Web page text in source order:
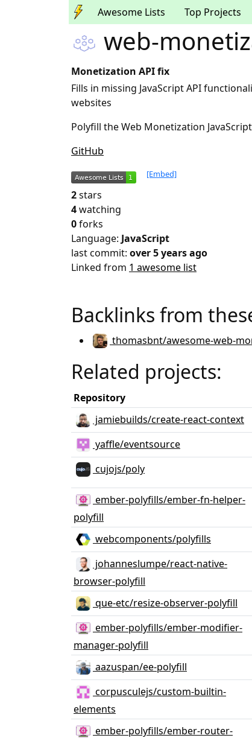
Awesome Lists Top Projects
web-
Monetization API fix
Fills in missing JavaScript API
websites
Polyfill the Web Monetization
GitHub
[Embed]
2stars
4watching
0forks
Language: JavaScript
last commit: over 5 years ago
Linked from 1 awesome list
Backlinks from
thomasbnt/awesome-web-
Related projects:
Repository
jamiebuilds/create-react-context
yaffle/eventsource
cujojs/poly
ember-polyfills/ember-fn-helper-
polyfill
webcomponents/polyfills
johanneslumpe/react-native-
browser-polyfill
que-etc/resize-observer-polyfill
ember-polyfills/ember-modifier-
manager-polyfill
aazuspan/ee-polyfill
corpusculejs/custom-builtin-
elements
ember-polyfills/ember-router-